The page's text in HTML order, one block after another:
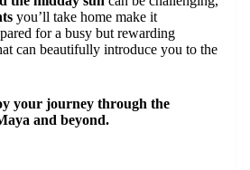
you’ll take home make it
for a busy but rewarding
can beautifully introduce you to the
your journey through the
and beyond.